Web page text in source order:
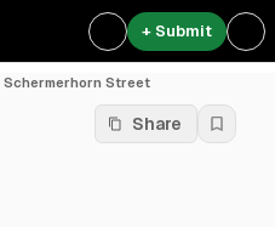
+ Submit
Schermerhorn Street
Share